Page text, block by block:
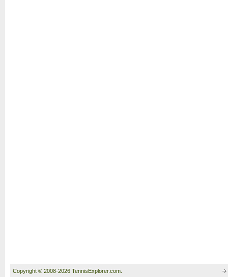
Copyright © 2008-2026 TennisExplorer.com.